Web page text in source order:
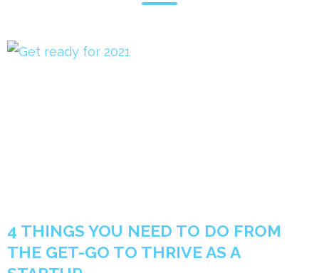
4 THINGS YOU NEED TO DO FROM
THE GET-GO TO THRIVE AS A